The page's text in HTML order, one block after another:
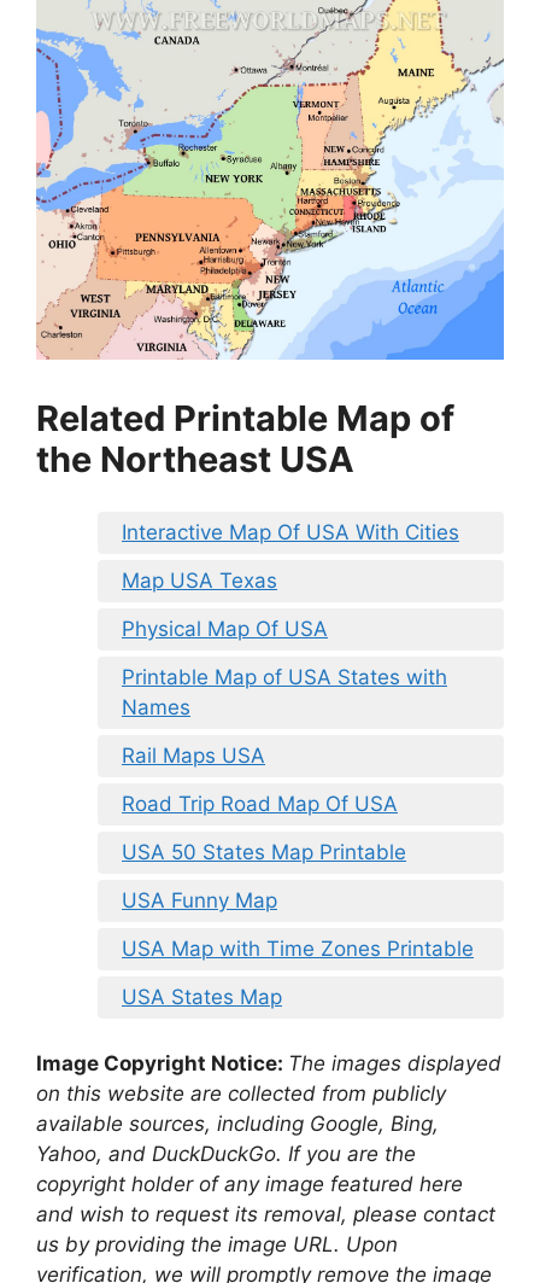
Related Printable Map of
the Northeast USA
Interactive Map Of USA With Cities
Map USA Texas
Physical Map Of USA
Printable Map of USA States with
Names
Rail Maps USA
Road Trip Road Map Of USA
USA 50 States Map Printable
USA Funny Map
USA Map with Time Zones Printable
USA States Map
Image Copyright Notice: The images displayed
on this website are collected from publicly
available sources, including Google, Bing,
Yahoo, and DuckDuckGo. If you are the
copyright holder of any image featured here
and wish to request its removal, please contact
us by providing the image URL. Upon
verification, we will promptly remove the image